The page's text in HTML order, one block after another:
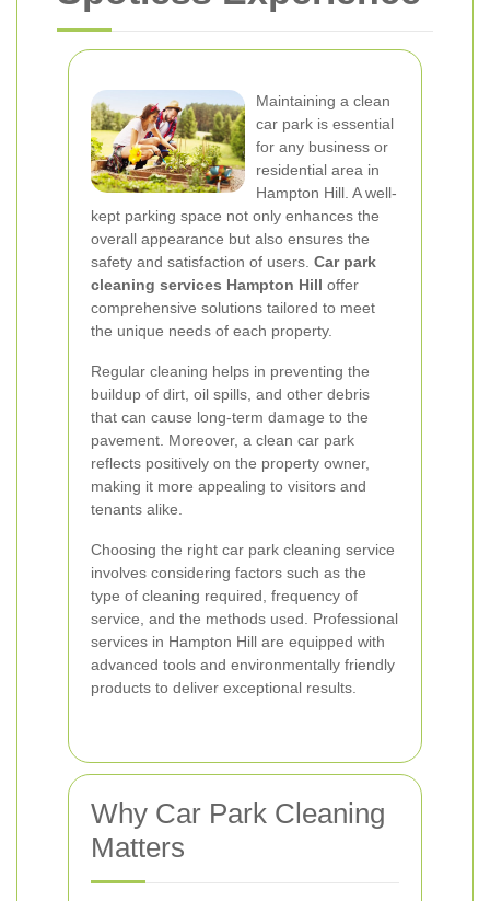
Maintaining a clean
car park is essential
for any business or
residential area in
Hampton Hill. A well-
kept parking space not only enhances the
overall appearance but also ensures the
safety and satisfaction of users. Car park
cleaning services Hampton Hill offer
comprehensive solutions tailored to meet
the unique needs of each property.
Regular cleaning helps in preventing the
buildup of dirt, oil spills, and other debris
that can cause long-term damage to the
pavement. Moreover, a clean car park
reflects positively on the property owner,
making it more appealing to visitors and
tenants alike.
Choosing the right car park cleaning service
involves considering factors such as the
type of cleaning required, frequency of
service, and the methods used. Professional
services in Hampton Hill are equipped with
advanced tools and environmentally friendly
products to deliver exceptional results.
Why Car Park Cleaning
Matters